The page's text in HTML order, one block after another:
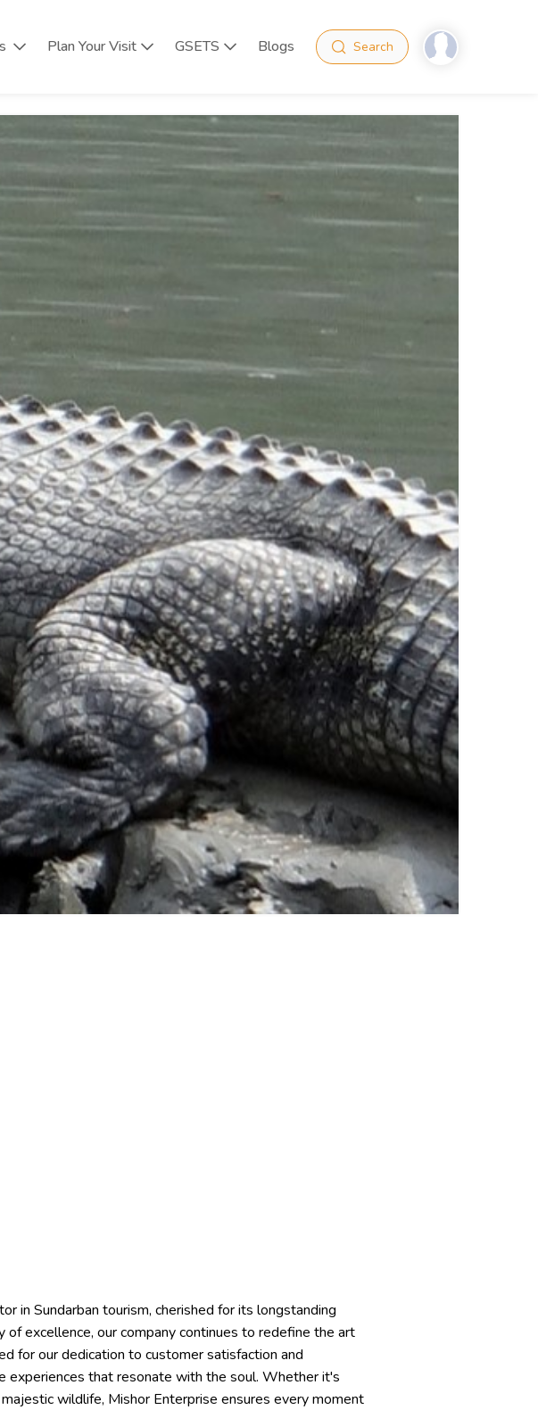
Plan Your Visit GSETS Blogs Search
in Sundarban tourism, cherished for its longstanding
excellence, our company continues to redefine the art
for our dedication to customer satisfaction and
experiences that resonate with the soul. Whether it's
wildlife, Mishor Enterprise ensures every moment